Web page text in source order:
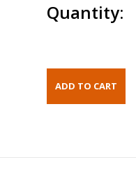
Quantity: